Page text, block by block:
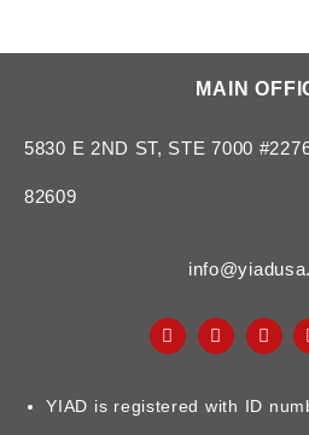
MAIN
5830 E 2ND ST, STE 7000
82609
YIAD is registered with ID